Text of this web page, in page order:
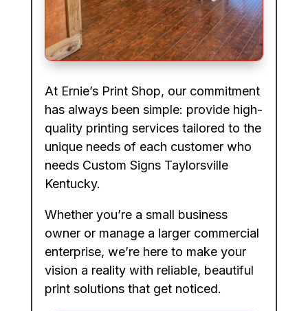
At Ernie’s Print Shop, our commitment
has always been simple: provide high-
quality printing services tailored to the
unique needs of each customer who
needs Custom Signs Taylorsville
Kentucky.
Whether you’re a small business
owner or manage a larger commercial
enterprise, we’re here to make your
vision a reality with reliable, beautiful
print solutions that get noticed.